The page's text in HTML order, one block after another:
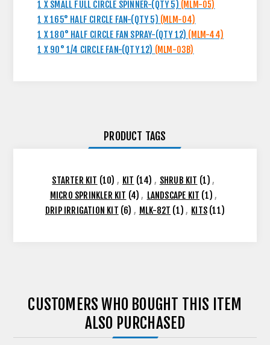
1 X SMALL FULL CIRCLE SPINNER-(QTY 5) (MLM-05)
1 X 165° HALF CIRCLE FAN-(QTY 5) (MLM-04)
1 X 180° HALF CIRCLE FAN SPRAY-(QTY 12) (MLM-44)
1 X 90° 1/4 CIRCLE FAN-(QTY 12) (MLM-03B)
PRODUCT TAGS
STARTER KIT (10) , KIT (14) , SHRUB KIT (1) ,
MICRO SPRINKLER KIT (4) , LANDSCAPE KIT (1) ,
DRIP IRRIGATION KIT (6) , MLK-82T (1) , KITS (11)
CUSTOMERS WHO BOUGHT THIS ITEM
ALSO PURCHASED